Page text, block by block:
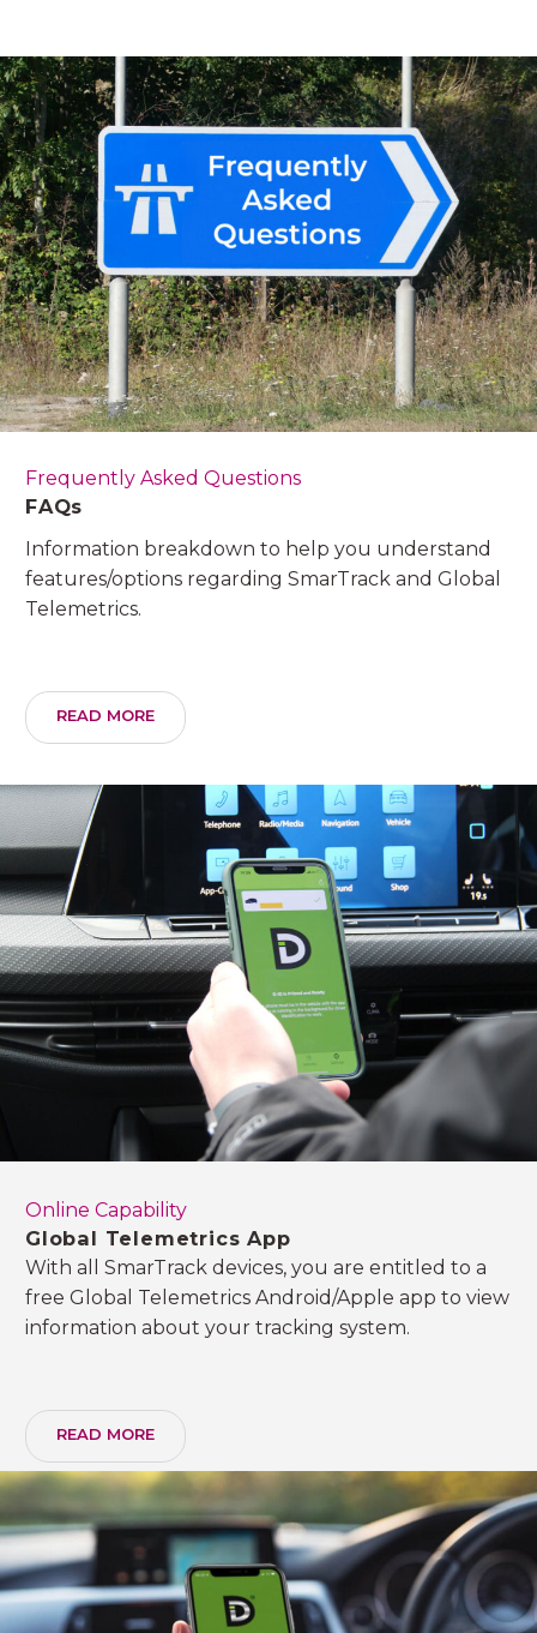
Frequently Asked Questions
FAQs
Information breakdown to help you understand
features/options regarding SmarTrack and Global
Telemetrics.
READ MORE
Online Capability
Global Telemetrics App
With all SmarTrack devices, you are entitled to a
free Global Telemetrics Android/Apple app to view
information about your tracking system.
READ MORE